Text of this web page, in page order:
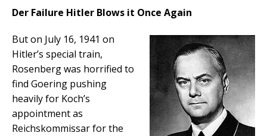
Der Failure Hitler Blows it Once Again
But on July 16, 1941 on
Hitler’s special train,
Rosenberg was horrified to
find Goering pushing
heavily for Koch’s
appointment as
Reichskommissar for the